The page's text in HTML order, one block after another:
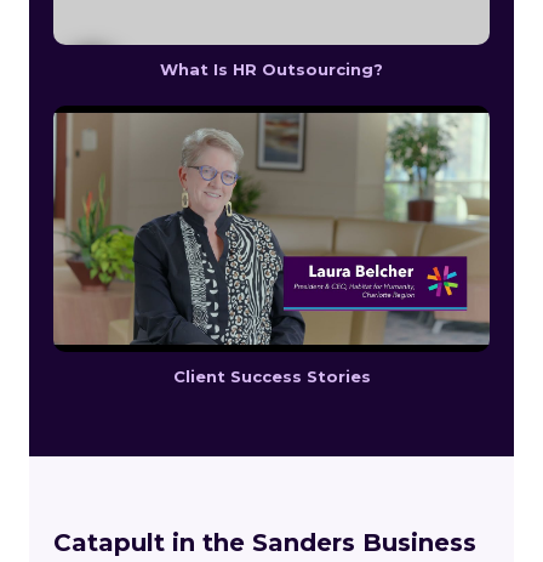
What Is HR Outsourcing?
Client Success Stories
Catapult in the Sanders Business